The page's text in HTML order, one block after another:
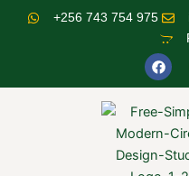
+256 743 754 975
F
a
c
b
o
o
k
Post